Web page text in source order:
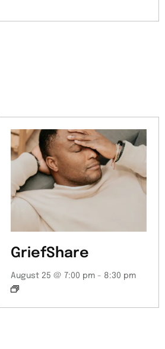
GriefShare
August 25 @ 7:00 pm - 8:30 pm